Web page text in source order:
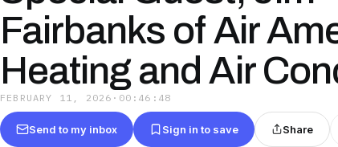
Fairbanks of Air
Heating and Air
FEBRUARY 11, 2026 · 00:46:48
Send to my inbox Sign in to save Share